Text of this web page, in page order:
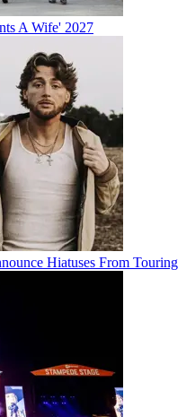
A Wife' 2027
Hiatuses From Touring